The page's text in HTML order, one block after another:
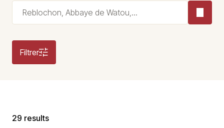
Filtrer
29 results